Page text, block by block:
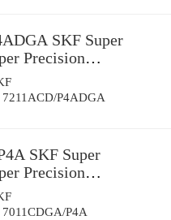
SKF Super
Precision
Precision Angular
Degree
7211ACD/P4ADGA
SKF Super
Precision
Precision Angular
Degree
7011CDGA/P4A